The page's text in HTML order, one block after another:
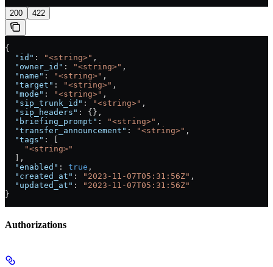
200 422
{
  "id"
: "<string>" ,
  "owner_id"
: "<string>" ,
  "name"
: "<string>" ,
  "target"
: "<string>" ,
  "mode"
: "<string>" ,
  "sip_trunk_id"
: "<string>" ,
  "sip_headers"
: {},
  "briefing_prompt"
: "<string>" ,
  "transfer_announcement"
: "<string>" ,
  "tags"
: [
    "<string>"
  ],
  "enabled"
: true ,
  "created_at"
: "2023-11-07T05:31:56Z" ,
  "updated_at"
:
"2023-11-07T05:31:56Z"
}
Authorizations